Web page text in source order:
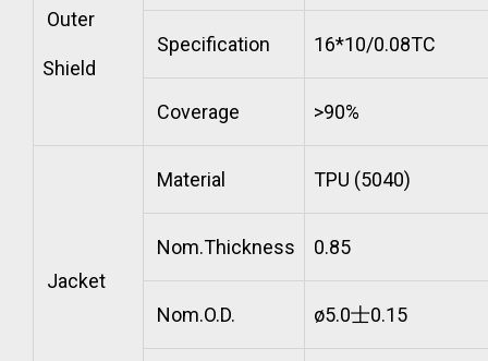
Outer
Shield
Specification 16*10/0.08TC
Coverage >90%
Jacket
Material TPU (5040)
Nom.Thickness 0.85
Nom.O.D. ø5.0士0.15